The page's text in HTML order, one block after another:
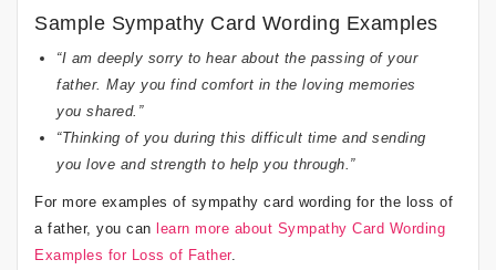
Sample Sympathy Card Wording Examples
“I am deeply sorry to hear about the passing of your
father. May you find comfort in the loving memories
you shared.”
“Thinking of you during this difficult time and sending
you love and strength to help you through.”
For more examples of sympathy card wording for the loss of
a father, you can learn more about Sympathy Card Wording
Examples for Loss of Father.